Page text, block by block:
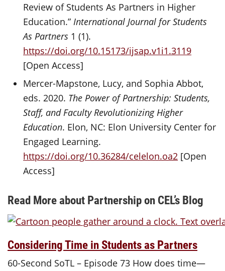
Review of Students As Partners in Higher
Education.”International Journal for Students
As Partners 1 (1).
https://doi.org/10.15173/ijsap.v1i1.3119
[Open Access]
Mercer-Mapstone, Lucy, and Sophia Abbot,
eds. 2020. The Power of Partnership: Students,
Staff, and Faculty Revolutionizing Higher
Education. Elon, NC: Elon University Center for
Engaged Learning.
https://doi.org/10.36284/celelon.oa2 [Open
Access]
Read More about Partnership on CEL’s Blog
Considering Time in Students as Partners
60-Second SoTL – Episode 73 How does time—